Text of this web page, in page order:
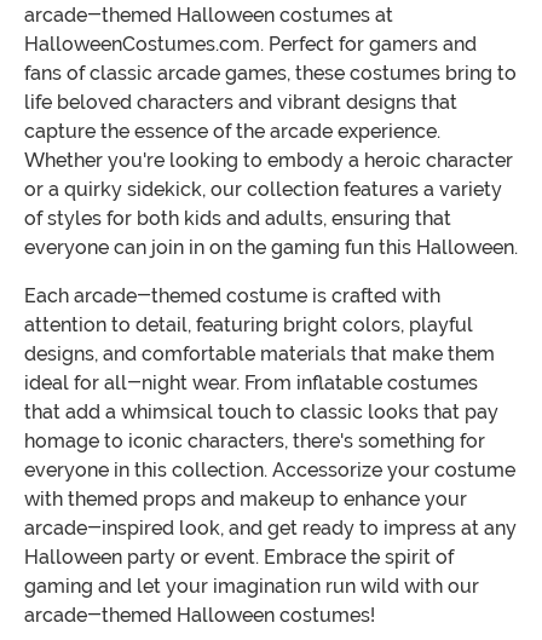
arcade-themed Halloween costumes at
HalloweenCostumes.com. Perfect for gamers and
fans of classic arcade games, these costumes bring to
life beloved characters and vibrant designs that
capture the essence of the arcade experience.
Whether you're looking to embody a heroic character
or a quirky sidekick, our collection features a variety
of styles for both kids and adults, ensuring that
everyone can join in on the gaming fun this Halloween.
Each arcade-themed costume is crafted with
attention to detail, featuring bright colors, playful
designs, and comfortable materials that make them
ideal for all-night wear. From inflatable costumes
that add a whimsical touch to classic looks that pay
homage to iconic characters, there's something for
everyone in this collection. Accessorize your costume
with themed props and makeup to enhance your
arcade-inspired look, and get ready to impress at any
Halloween party or event. Embrace the spirit of
gaming and let your imagination run wild with our
arcade-themed Halloween costumes!